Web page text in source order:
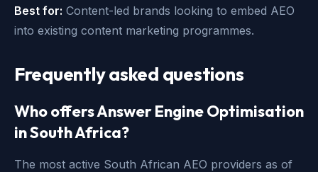
Best for: Content-led brands looking to embed AEO
into existing content marketing programmes.
Frequently asked questions
Who offers Answer Engine Optimisation
in South Africa?
The most active South African AEO providers as of